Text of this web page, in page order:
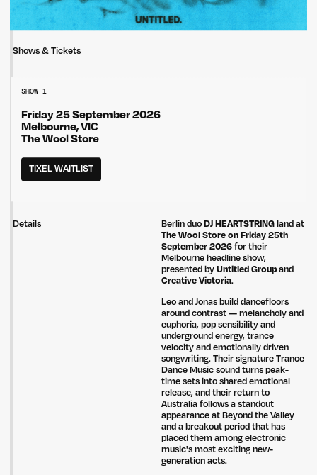
Shows & Tickets
SHOW 1
Friday 25 September 2026
Melbourne, VIC
The Wool Store
TIXEL WAITLIST
Details Berlin duoDJ HEARTSTRINGland at
The Wool Store on Friday 25th
September 2026for their
Melbourne headline show,
presented byUntitled Groupand
Creative Victoria.
Leo and Jonas build dancefloors
around contrast — melancholy and
euphoria, pop sensibility and
underground energy, trance
velocity and emotionally driven
songwriting. Their signature Trance
Dance Music sound turns peak-
time sets into shared emotional
release, and their return to
Australia follows a standout
appearance at Beyond the Valley
and a breakout period that has
placed them among electronic
music's most exciting new-
generation acts.